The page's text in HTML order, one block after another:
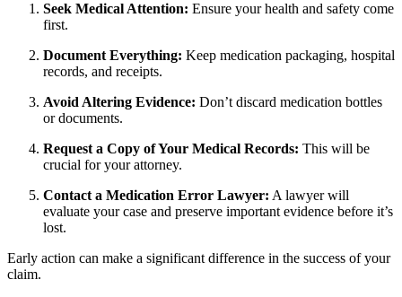
Seek Medical Attention: Ensure your health and safety come
first.
Document Everything: Keep medication packaging, hospital
records, and receipts.
Avoid Altering Evidence: Don’t discard medication bottles
or documents.
Request a Copy of Your Medical Records: This will be
crucial for your attorney.
Contact a Medication Error Lawyer: A lawyer will
evaluate your case and preserve important evidence before it’s
lost.
Early action can make a significant difference in the success of your
claim.